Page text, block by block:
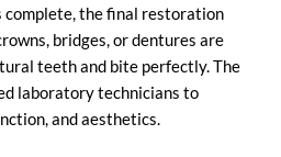
complete, the final restoration
bridges, or dentures are
teeth and bite perfectly. The
laboratory technicians to
and aesthetics.